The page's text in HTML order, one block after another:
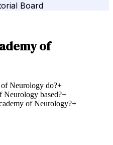
Board
of
Neurology do?+
Neurology based?+
of Neurology?+